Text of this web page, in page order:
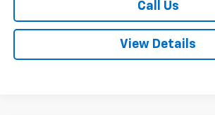
Call Us
View Details